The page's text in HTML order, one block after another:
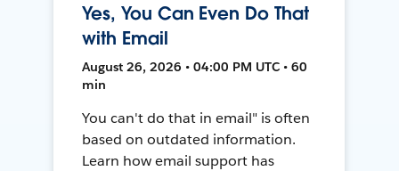
Yes, You Can Even Do That
with Email
August 26, 2026 • 04:00 PM UTC • 60
min
You can't do that in email" is often
based on outdated information.
Learn how email support has